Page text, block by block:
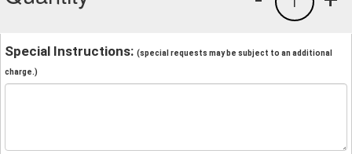
Special Instructions: (special requests may be subject to an additional
charge.)